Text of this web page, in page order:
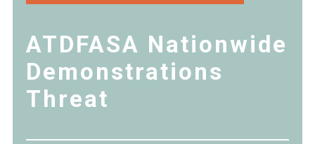
ATDFASA Nationwide
Demonstrations
Threat